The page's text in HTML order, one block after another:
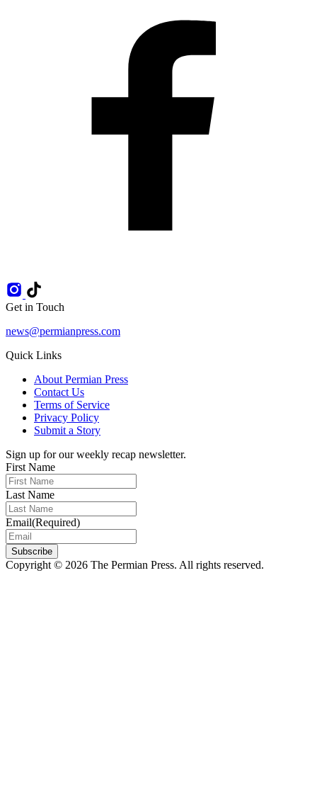
Get in Touch
news@permianpress.com
Quick Links
About Permian Press
Contact Us
Terms of Service
Privacy Policy
Submit a Story
Sign up for our weekly recap newsletter.
First Name
Last Name
Email(Required)
Subscribe
Copyright © 2026 The Permian Press. All rights reserved.